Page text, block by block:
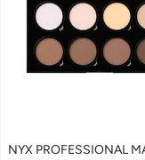
NYX PROFESSIONAL